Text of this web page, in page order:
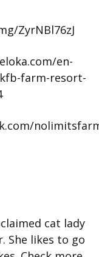
ZyrNBl76zJ
en-
farm-resort-
cat lady
She likes to go